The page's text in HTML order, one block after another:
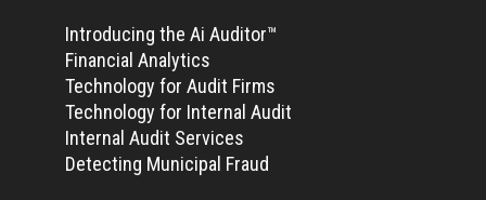
Introducing the Ai Auditor™
Financial Analytics
Technology for Audit Firms
Technology for Internal Audit
Internal Audit Services
Detecting Municipal Fraud